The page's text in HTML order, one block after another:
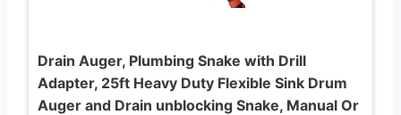
Drain Auger, Plumbing Snake with Drill
Adapter, 25ft Heavy Duty Flexible Sink Drum
Auger and Drain unblocking Snake, Manual Or